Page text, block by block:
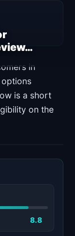
in
is a short
on the
8.8